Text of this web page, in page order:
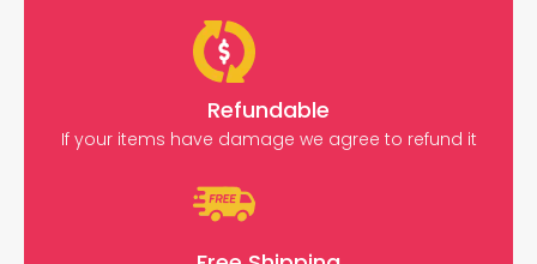
Refundable
If your items have damage we agree to refund it